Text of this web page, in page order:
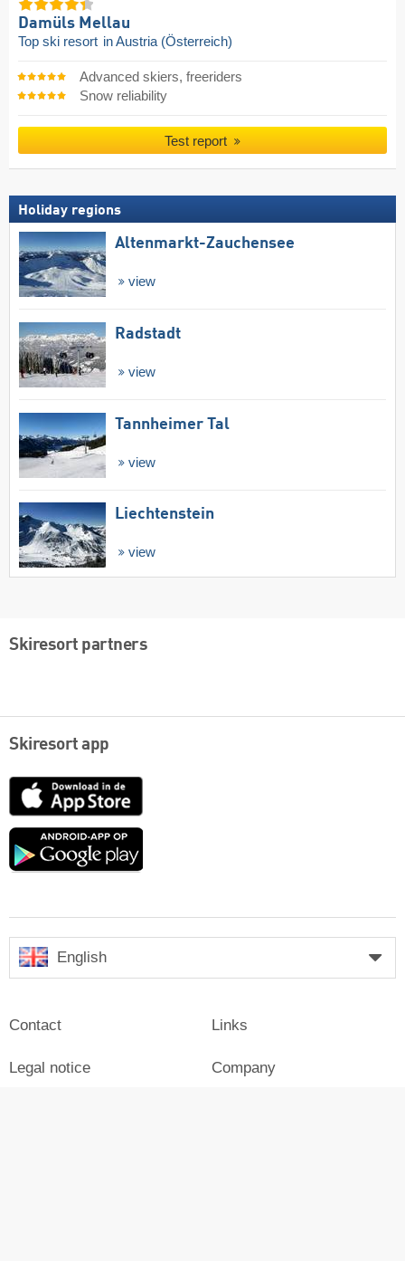
Damüls Mellau
Top ski resort in Austria (Österreich)
Advanced skiers, freeriders
Snow reliability
Test report
Holiday regions
Altenmarkt-Zauchensee
view
Radstadt
view
Tannheimer Tal
view
Liechtenstein
view
Skiresort partners
Skiresort app
App
Google
English
Contact
Legal notice
Links
Company